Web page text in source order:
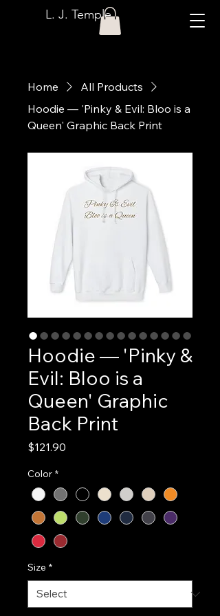
L. J. Temple
Home
All Products
Hoodie — 'Pinky & Evil: Bloo is a
Queen' Graphic Back Print
Hoodie — 'Pinky &
Evil: Bloo is a
Queen' Graphic
Back Print
$121.90
Color *
Size *